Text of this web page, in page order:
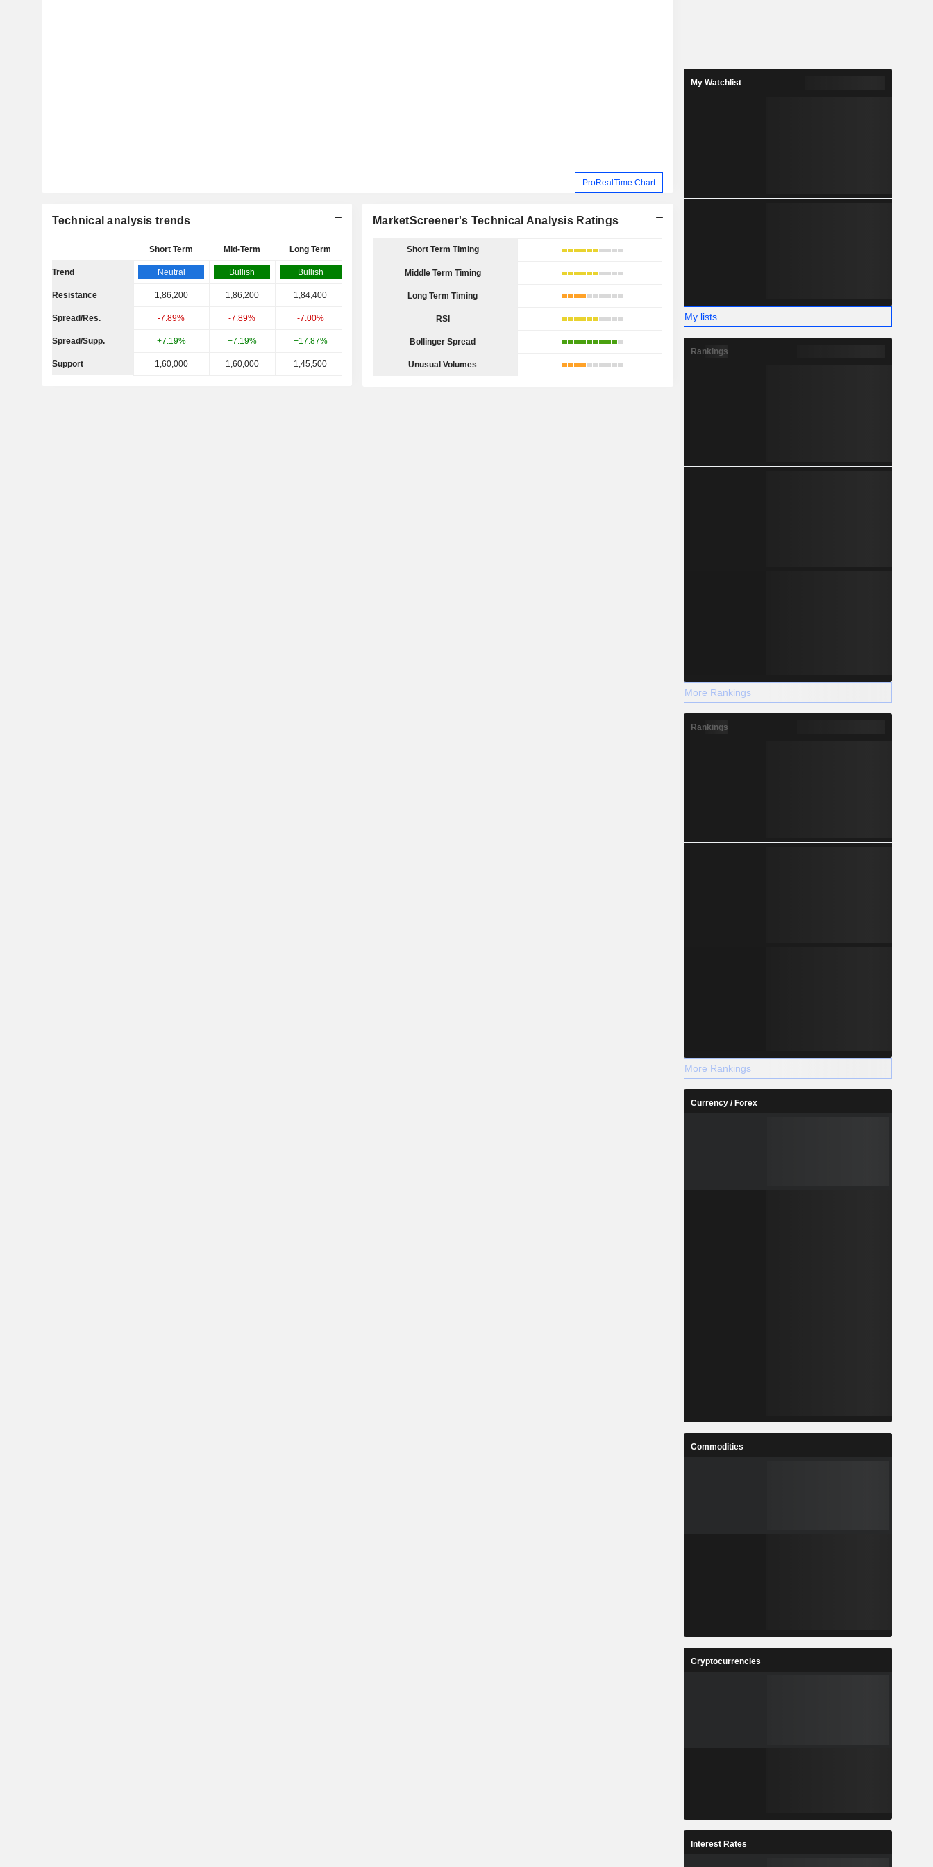
ProRealTime Chart
Technical analysis trends
Short Term Mid-Term Long Term
Trend Neutral Bullish Bullish
Resistance 1,86,200 1,86,200 1,84,400
Spread/Res. -7.89% -7.89% -7.00%
Spread/Supp. +7.19% +7.19% +17.87%
Support 1,60,000 1,60,000 1,45,500
MarketScreener's Technical Analysis Ratings
Short Term Timing
Middle Term Timing
Long Term Timing
RSI
Bollinger Spread
Unusual Volumes
My Watchlist
My lists
Rankings
More Rankings
Rankings
More Rankings
Currency / Forex
Commodities
Cryptocurrencies
Interest Rates